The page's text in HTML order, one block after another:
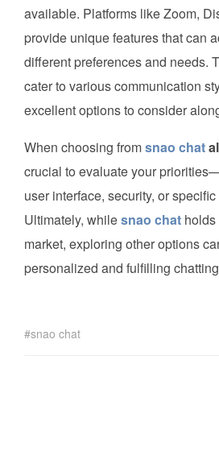
available. Platforms like Zoom,
provide unique features that can
different preferences and needs.
cater to various communication
excellent options to consider
When choosing fromsnao chat
crucial to evaluate your
user interface, security, or
Ultimately, whilesnao chat
market, exploring other options
personalized and fulfilling
snao chat